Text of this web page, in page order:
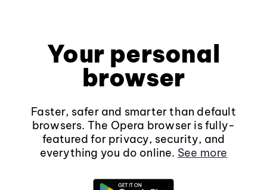
Your personal
browser
Faster, safer and smarter than default
browsers. The Opera browser is fully-
featured for privacy, security, and
everything you do online. See more